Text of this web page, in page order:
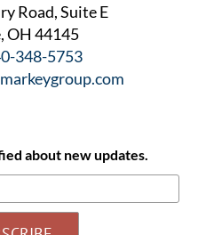
Road, Suite E
OH 44145
348-5753
about new updates.